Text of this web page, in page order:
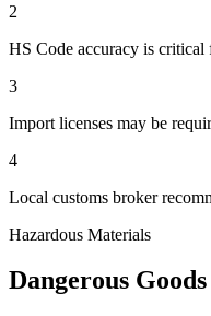
2
HS Code accuracy is
3
Import licenses may be
4
Local customs broker
Hazardous Materials
Dangerous